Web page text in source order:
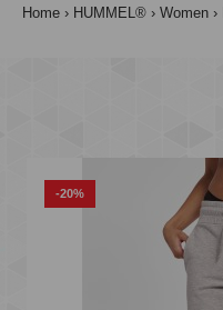
Home HUMMEL® Women
-20%